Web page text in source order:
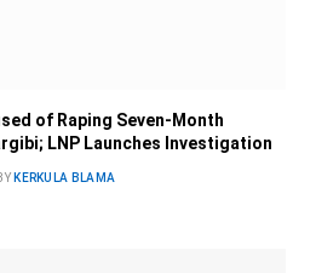
of Raping Seven-Month
LNP Launches Investigation
KERKULA BLAMA